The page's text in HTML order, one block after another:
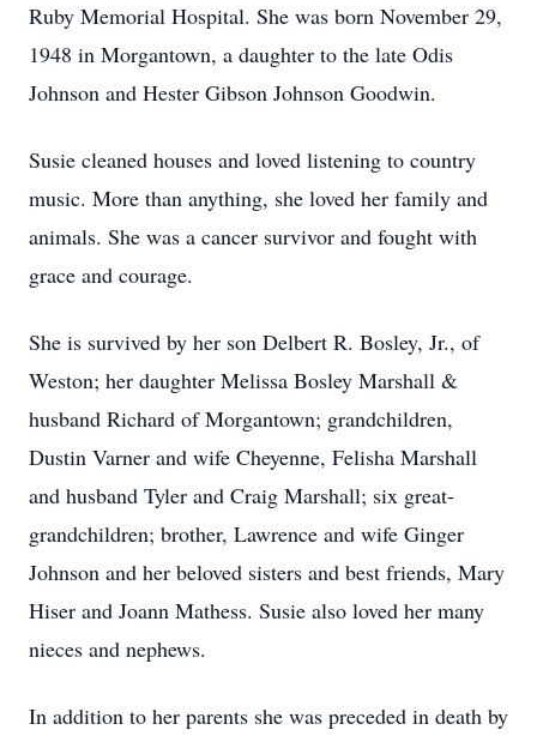
Ruby Memorial Hospital. She was born November 29,
1948 in Morgantown, a daughter to the late Odis
Johnson and Hester Gibson Johnson Goodwin.
Susie cleaned houses and loved listening to country
music. More than anything, she loved her family and
animals. She was a cancer survivor and fought with
grace and courage.
She is survived by her son Delbert R. Bosley, Jr., of
Weston; her daughter Melissa Bosley Marshall &
husband Richard of Morgantown; grandchildren,
Dustin Varner and wife Cheyenne, Felisha Marshall
and husband Tyler and Craig Marshall; six great-
grandchildren; brother, Lawrence and wife Ginger
Johnson and her beloved sisters and best friends, Mary
Hiser and Joann Mathess. Susie also loved her many
nieces and nephews.
In addition to her parents she was preceded in death by